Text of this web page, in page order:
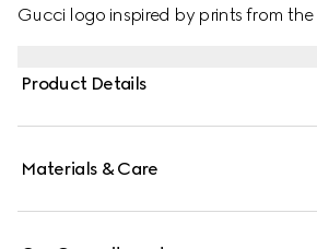
Gucci logo inspired by prints from the
Product Details
Materials & Care